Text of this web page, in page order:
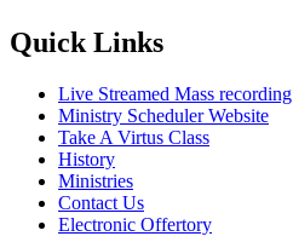
Quick Links
Live Streamed Mass recording
Ministry Scheduler Website
Take A Virtus Class
History
Ministries
Contact Us
Electronic Offertory